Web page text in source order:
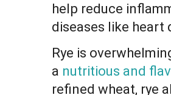
help reduce
diseases like heart
Rye is
a nutritious and
refined wheat, rye